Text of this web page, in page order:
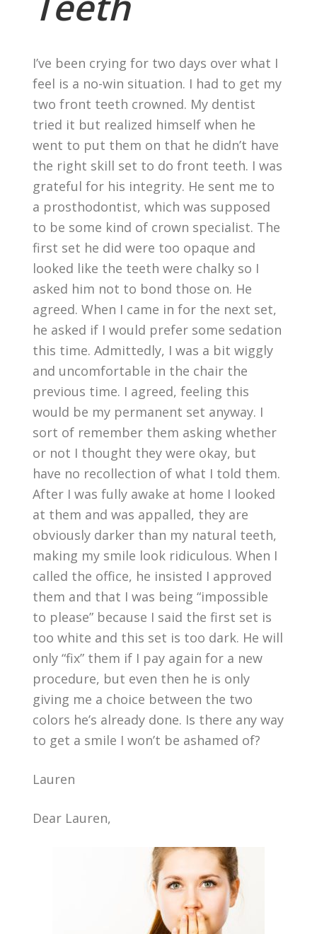
I’ve been crying for two days over what I
feel is a no-win situation. I had to get my
two front teeth crowned. My dentist
tried it but realized himself when he
went to put them on that he didn’t have
the right skill set to do front teeth. I was
grateful for his integrity. He sent me to
a prosthodontist, which was supposed
to be some kind of crown specialist. The
first set he did were too opaque and
looked like the teeth were chalky so I
asked him not to bond those on. He
agreed. When I came in for the next set,
he asked if I would prefer some sedation
this time. Admittedly, I was a bit wiggly
and uncomfortable in the chair the
previous time. I agreed, feeling this
would be my permanent set anyway. I
sort of remember them asking whether
or not I thought they were okay, but
have no recollection of what I told them.
After I was fully awake at home I looked
at them and was appalled, they are
obviously darker than my natural teeth,
making my smile look ridiculous. When I
called the office, he insisted I approved
them and that I was being “impossible
to please” because I said the first set is
too white and this set is too dark. He will
only “fix” them if I pay again for a new
procedure, but even then he is only
giving me a choice between the two
colors he’s already done. Is there any way
to get a smile I won’t be ashamed of?
Lauren
Dear Lauren,